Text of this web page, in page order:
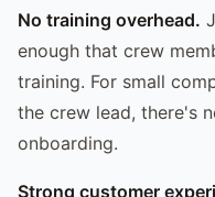
No training overhead.
enough that crew
training. For small
the crew lead, there's
onboarding.
Strong customer